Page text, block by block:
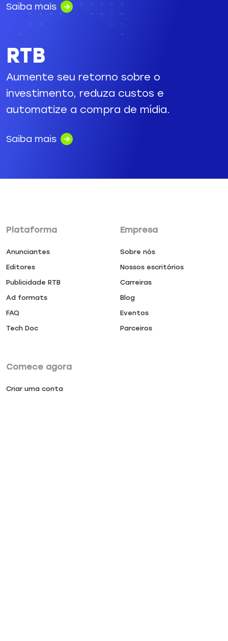
Saiba mais
RTB
Aumente seu retorno sobre o
investimento, reduza custos e
automatize a compra de mídia.
Saiba mais
Plataforma
Anunciantes
Editores
Publicidade RTB
Ad formats
FAQ
Tech Doc
Empresa
Sobre nós
Nossos escritórios
Carreiras
Blog
Eventos
Parceiros
Comece agora
Criar uma conta